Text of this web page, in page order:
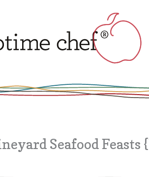
Seafood